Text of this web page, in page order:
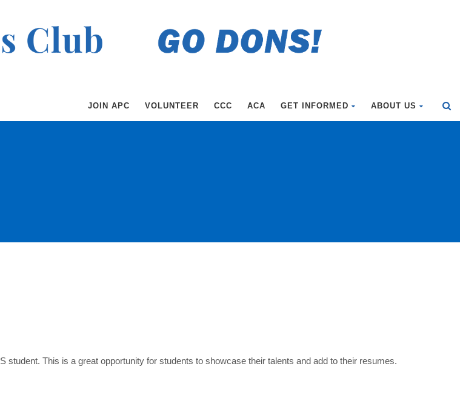
JOIN APC VOLUNTEER CCC ACA GET INFORMED ABOUT US
This is a great opportunity for students to showcase their talents and add to their resumes.